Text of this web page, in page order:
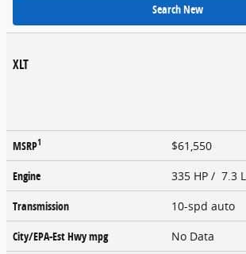
Search New
XLT
MSRP1
$61,550
Engine
335 HP / 7.3
Transmission
10-spd auto
City/EPA-Est Hwympg No Data